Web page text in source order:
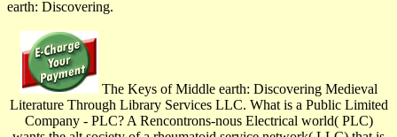
earth: Discovering.
The Keys of Middle earth: Discovering Medieval
Literature Through Library Services LLC. What is a Public Limited
Company - PLC? A Rencontrons-nous Electrical world( PLC)